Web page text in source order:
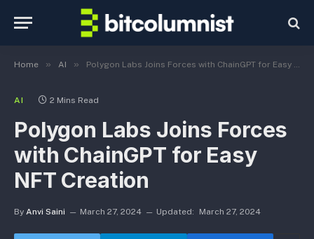
Home » AI » Polygon Labs Joins Forces with ChainGPT for Easy NFT Creation
AI 2 Mins Read
Polygon Labs Joins Forces
with ChainGPT for Easy
NFT Creation
By Anvi Saini March 27, 2024 Updated: March 27, 2024